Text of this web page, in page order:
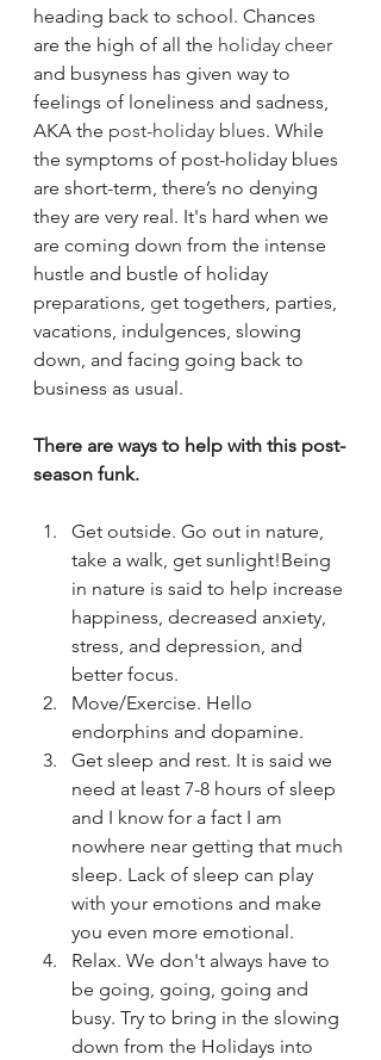
heading back to school. Chances
are the high of all the holiday cheer
and busyness has given way to
feelings of loneliness and sadness,
AKA the post-holiday blues. While
the symptoms of post-holiday blues
are short-term, there’s no denying
they are very real. It's hard when we
are coming down from the intense
hustle and bustle of holiday
preparations, get togethers, parties,
vacations, indulgences, slowing
down, and facing going back to
business as usual.
There are ways to help with this post-
season funk.
Get outside. Go out in nature,
take a walk, get sunlight!Being
in nature is said to help increase
happiness, decreased anxiety,
stress, and depression, and
better focus.
Move/Exercise. Hello
endorphins and dopamine.
Get sleep and rest. It is said we
need at least 7-8 hours of sleep
and I know for a fact I am
nowhere near getting that much
sleep. Lack of sleep can play
with your emotions and make
you even more emotional.
Relax. We don't always have to
be going, going, going and
busy. Try to bring in the slowing
down from the Holidays into